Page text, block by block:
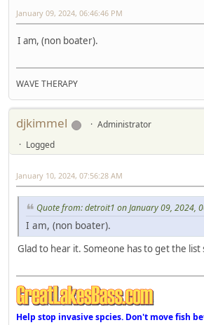
January 09, 2024, 06:46:46 PM
I am, (non boater).
WAVE THERAPY
djkimmel
Administrator
Logged
January 10, 2024, 07:56:28 AM
Quote from: detroit1 on January 09, 2024,
I am, (non boater).
Glad to hear it. Someone has to get the list
Help stop invasive spcies. Don't move fish